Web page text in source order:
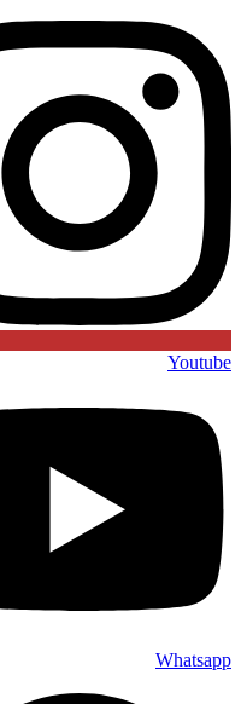
Youtube
Whatsapp